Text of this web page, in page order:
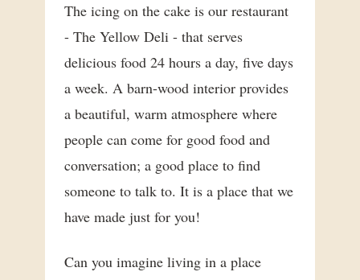
The icing on the cake is our restaurant
- The Yellow Deli - that serves
delicious food 24 hours a day, five days
a week. A barn-wood interior provides
a beautiful, warm atmosphere where
people can come for good food and
conversation; a good place to find
someone to talk to. It is a place that we
have made just for you!
Can you imagine living in a place